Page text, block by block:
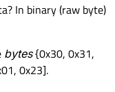
In binary (raw byte)
bytes{0x30, 0x31,
0x23].